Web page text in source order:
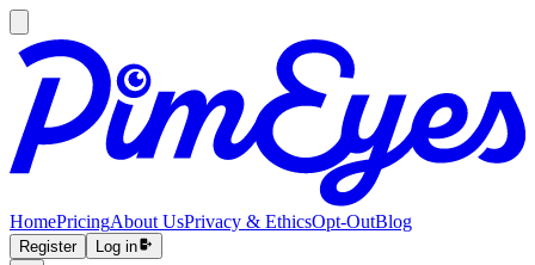
HomePricingAbout UsPrivacy & EthicsOpt-OutBlog
Register Log in